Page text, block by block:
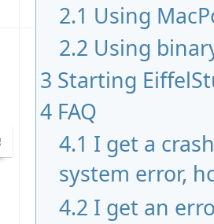
2.1 Using
2.2 Using
3 Starting
4 FAQ
4.1 I get a
system error,
4.2 I get an